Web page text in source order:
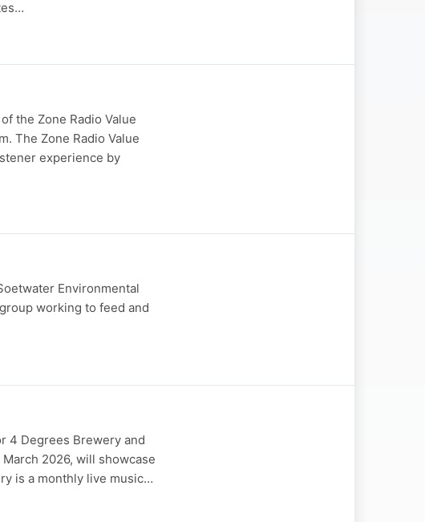
the Zone Radio Value
The Zone Radio Value
experience by
Environmental
working to feed and
4 Degrees Brewery and
2026, will showcase
is a monthly live music…